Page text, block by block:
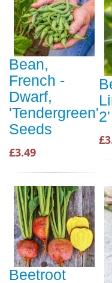
Bean,
French -
Dwarf,
'Tendergreen'
Seeds
£3.49
Beetroot